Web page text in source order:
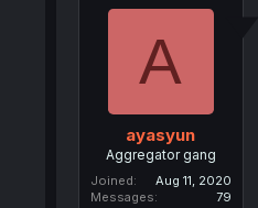
A
ayasyun
Aggregator gang
Joined
Aug 11, 2020
Messages
79